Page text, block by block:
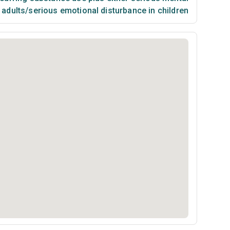
serious emotional disturbance in children